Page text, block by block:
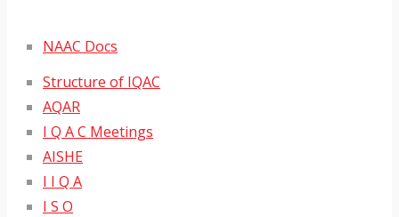
NAAC Docs
Structure of IQAC
AQAR
I Q A C Meetings
AISHE
I I Q A
I S O